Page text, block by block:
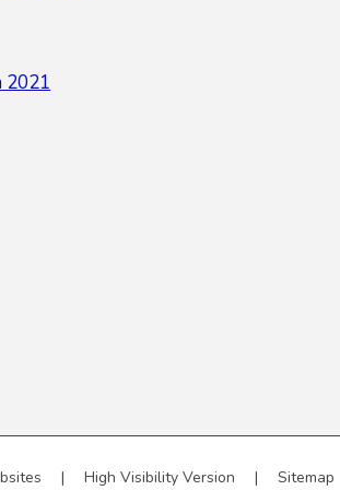
2021
| High Visibility Version | Sitemap